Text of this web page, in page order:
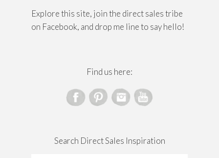
Explore this site, join the direct sales tribe
on Facebook, and drop me line to say hello!
Find us here:
Search Direct Sales Inspiration